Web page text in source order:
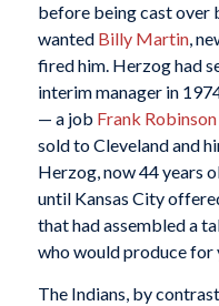
before being cast over
wanted Billy Martin,
fired him. Herzog had
interim manager in
— a job Frank Robinson
sold to Cleveland and
Herzog, now 44 years
until Kansas City
that had assembled a
who would produce for
The Indians, by